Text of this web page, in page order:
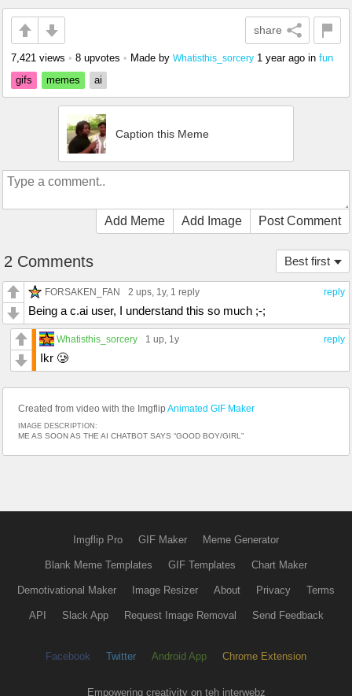
share
7,421 views • 8 upvotes • Made by Whatisthis_sorcery 1 year ago in fun
gifs
memes ai
Caption this Meme
Add Meme Add Image Post Comment
Best first
2 Comments
reply
FORSAKEN_FAN 2 ups, 1y, 1 reply
Being a c.ai user, I understand this so much ;-;
reply
Whatisthis_sorcery 1 up, 1y
Ikr 🥲
Created from video with the Imgflip Animated GIF Maker
IMAGE DESCRIPTION:
ME AS SOON AS THE AI CHATBOT SAYS “GOOD BOY/GIRL”
Imgflip Pro GIF Maker Meme Generator
Blank Meme Templates GIF Templates Chart Maker
Demotivational Maker Image Resizer About Privacy Terms
API Slack App Request Image Removal Send Feedback
Facebook Twitter Android App Chrome Extension
Empowering creativity on teh interwebz